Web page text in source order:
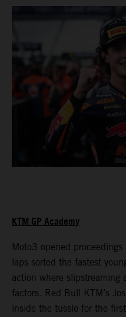
KTM GP Academy
Moto3 opened
laps sorted the fastest
action where slipstreaming
factors. Red Bull KTM’s
inside the tussle for the